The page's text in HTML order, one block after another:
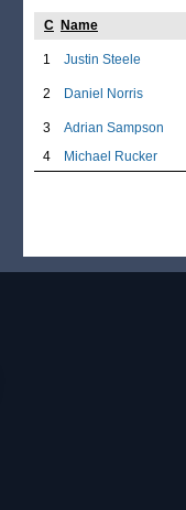
C Name
1 Justin Steele
2 Daniel Norris
3 Adrian Sampson
4
Michael Rucker